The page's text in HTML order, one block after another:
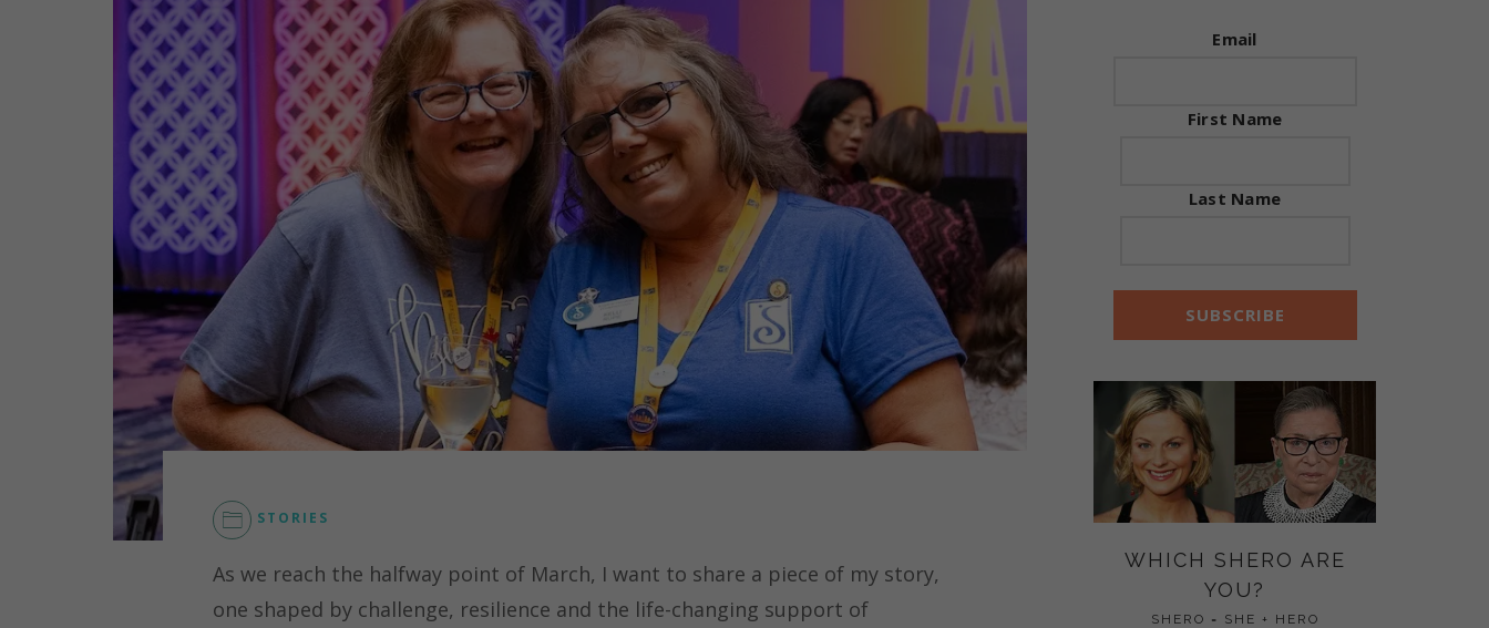
STORIES
As we reach the halfway point of March, I want to share a piece of my story,
one shaped by challenge, resilience and the life-changing support of
Email
First Name
Last Name
WHICH SHERO ARE
YOU?
SHERO = SHE + HERO